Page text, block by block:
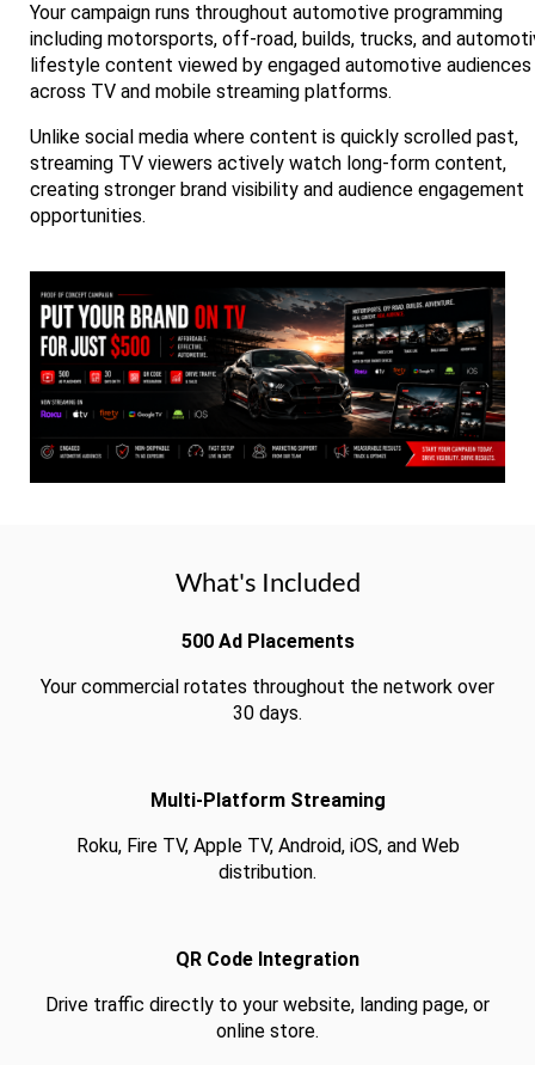
Your campaign runs throughout automotive programming
including motorsports, off-road, builds, trucks, and
lifestyle content viewed by engaged automotive audiences
across TV and mobile streaming platforms.
Unlike social media where content is quickly scrolled past,
streaming TV viewers actively watch long-form content,
creating stronger brand visibility and audience engagement
opportunities.
What's Included
500 Ad Placements
Your commercial rotates throughout the network over
30 days.
Multi-Platform Streaming
Roku, Fire TV, Apple TV, Android, iOS, and Web
distribution.
QR Code Integration
Drive traffic directly to your website, landing page, or
online store.